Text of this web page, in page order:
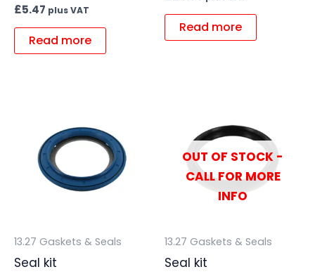
£5.47 plus VAT
Read more
Read more
13.27 Gaskets & Seals
Seal kit
OUT OF STOCK -
CALL FOR MORE
INFO
13.27 Gaskets & Seals
Seal kit